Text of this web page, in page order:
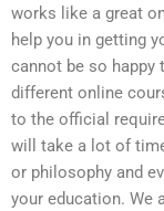
works like a great
help you in getting
cannot be so happy
different online
to the official
will take a lot of
or philosophy and
your education. We